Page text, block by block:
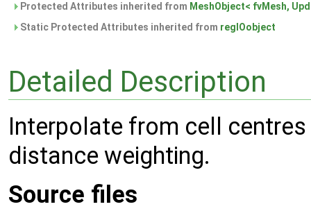
Protected Attributes inherited from MeshObject< fvMesh,
Static Protected Attributes inherited from regIOobject
Detailed Description
Interpolate from cell
distance weighting.
Source files